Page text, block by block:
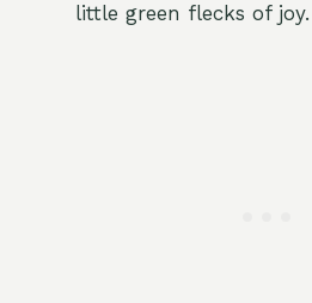
little green flecks of joy.